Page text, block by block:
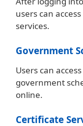
users can
services.
Government
Users can
government
online.
Certificate